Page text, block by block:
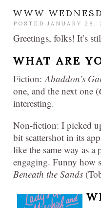
WWW
POSTED JANUARY 28,
Greetings, folks! It’s
WHAT ARE
Fiction:Abaddon’s
one, and the next one (
interesting.
Non-fiction: I picked
bit scattershot in its
like the same way as
engaging. Funny how
Beneath the Sands